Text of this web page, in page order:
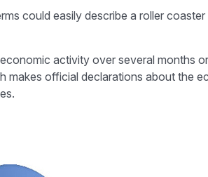
could easily describe a roller
activity over several months
official declarations about the